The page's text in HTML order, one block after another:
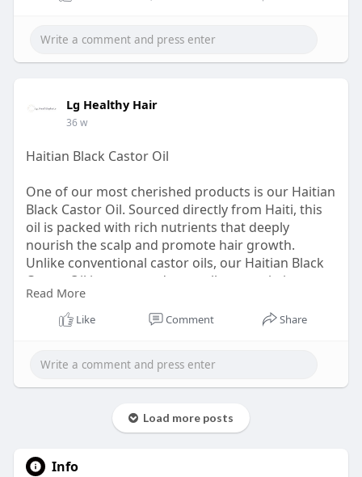
Read:
Lg Healthy Hair
36 w
Haitian Black Castor Oil
One of our most cherished products is our Haitian
Black Castor Oil. Sourced directly from Haiti, this
oil is packed with rich nutrients that deeply
nourish the scalp and promote hair growth.
Unlike conventional castor oils, our Haitian Black
Castor Oil is processed naturally to retain its
powerful healing properties. Whether you
struggle with hair thinning, breakage, or a dry
shinier.
Read More
Like Comment Share
Load more posts
Info